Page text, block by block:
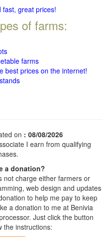
fast, great prices!
of farms:
farms
best prices on the internet!
on : 08/08/2026
I earn from qualifying
a donation?
not charge either farmers or
web design and updates
to help me pay to keep
a donation to me at Benivia
Just click the button
the instructions: